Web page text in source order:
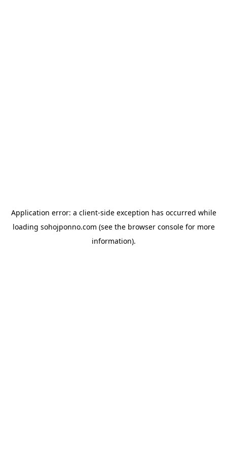
Application error: a client-side exception has occurred while
loading sohojponno.com (see the browser consolefor more
information).